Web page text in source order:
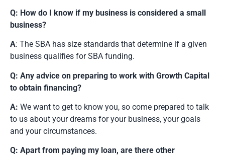
Q: How do I know if my business is considered a small
business?
A: The SBA has size standards that determine if a given
business qualifies for SBA funding.
Q: Any advice on preparing to work with Growth Capital
to obtain financing?
A: We want to get to know you, so come prepared to talk
to us about your dreams for your business, your goals
and your circumstances.
Q: Apart from paying my loan, are there other